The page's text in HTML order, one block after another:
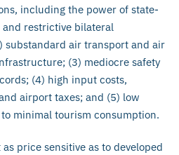
including the power of state-
restrictive bilateral
substandard air transport and air
(3) mediocre safety
(4) high input costs,
airport taxes; and (5) low
minimal tourism consumption.
price sensitive as to developed